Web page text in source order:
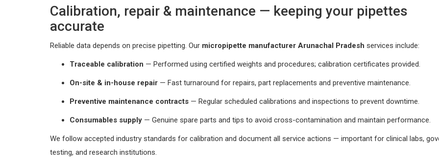
Calibration, repair & maintenance — keeping your pipettes
accurate
Reliable data depends on precise pipetting. Our micropipette manufacturer Arunachal Pradesh services include:
Traceable calibration — Performed using certified weights and procedures; calibration certificates provided.
On-site & in-house repair — Fast turnaround for repairs, part replacements and preventive maintenance.
Preventive maintenance contracts — Regular scheduled calibrations and inspections to prevent downtime.
Consumables supply — Genuine spare parts and tips to avoid cross-contamination and maintain performance.
We follow accepted industry standards for calibration and document all service actions — important for clinical labs,
testing, and research institutions.